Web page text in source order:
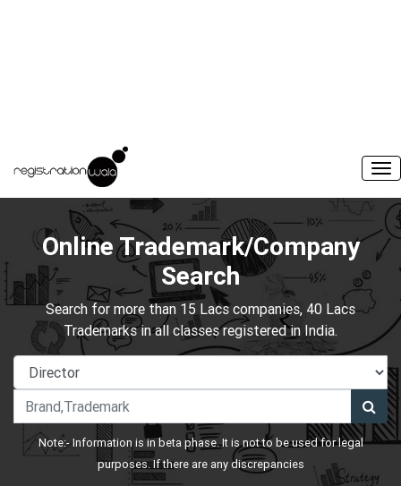
Online Trademark/Company
Search
Search for more than 15 Lacs companies, 40 Lacs
Trademarks in all classes registered in India.
Note:- Information is in beta phase. It is not to be used for legal
purposes. If there are any discrepancies